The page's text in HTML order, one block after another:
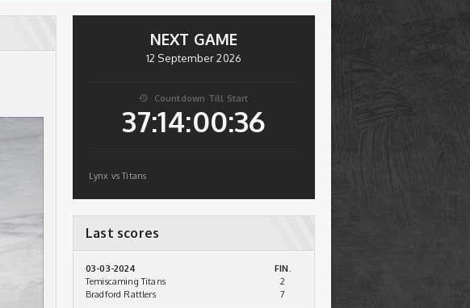
NEXT GAME
12 September 2026
 Countdown Till Start
37:14:00:35
Lynx vs Titans
Last scores
03-03-2024
FIN.
Temiscaming Titans
2
Bradford Rattlers
7